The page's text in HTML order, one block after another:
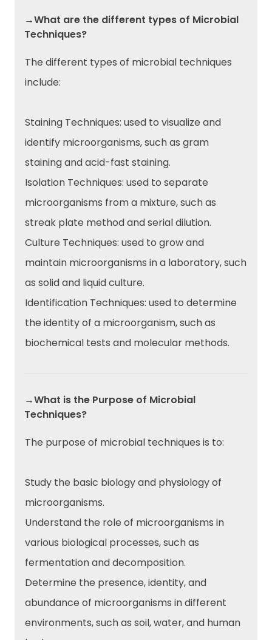
→What are the different types of Microbial
Techniques?
The different types of microbial techniques
include:
Staining Techniques: used to visualize and
identify microorganisms, such as gram
staining and acid-fast staining.
Isolation Techniques: used to separate
microorganisms from a mixture, such as
streak plate method and serial dilution.
Culture Techniques: used to grow and
maintain microorganisms in a laboratory, such
as solid and liquid culture.
Identification Techniques: used to determine
the identity of a microorganism, such as
biochemical tests and molecular methods.
→What is the Purpose of Microbial
Techniques?
The purpose of microbial techniques is to:
Study the basic biology and physiology of
microorganisms.
Understand the role of microorganisms in
various biological processes, such as
fermentation and decomposition.
Determine the presence, identity, and
abundance of microorganisms in different
environments, such as soil, water, and human